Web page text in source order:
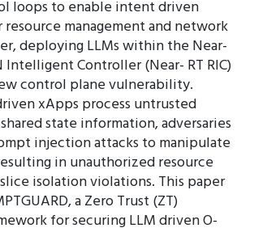
loops to enable intent driven
management and network
deploying LLMs within the Near-
Intelligent Controller (Near- RT RIC)
control plane vulnerability.
xApps process untrusted
state information, adversaries
injection attacks to manipulate
in unauthorized resource
isolation violations. This paper
a Zero Trust (ZT)
for securing LLM driven O-